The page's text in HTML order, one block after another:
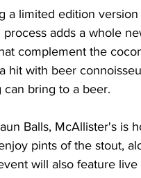
a limited edition
adds a whole
complement the
hit with beer
bring to a beer.
Balls, McAllister's is
pints of the stout,
will also feature